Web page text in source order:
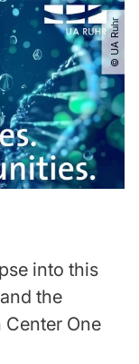
© UA Ruhr
into this
the
Center One